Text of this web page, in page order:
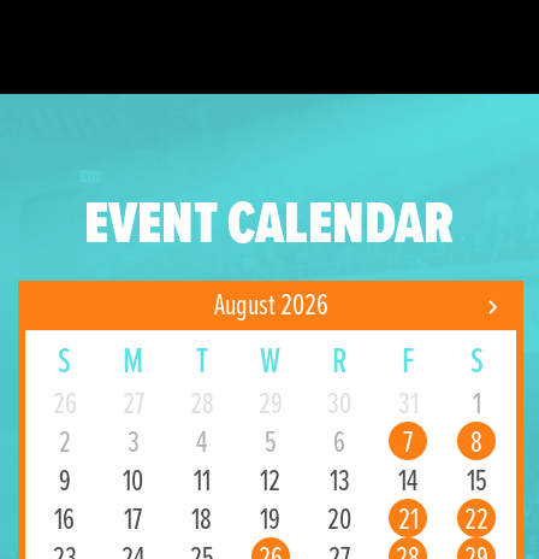
EVENT CALENDAR
August 2026
S M T W R F S
26 27 28 29 30 31
1
2
3 4 5 6 7
8
9
10 11 12 13 14
15
16
17 18 19 20 21
22